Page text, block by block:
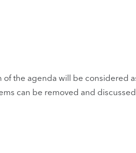
the agenda will be considered
can be removed and